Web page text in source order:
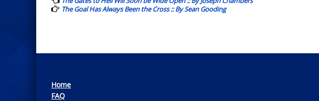
The Goal Has Always Been the Cross :: By Sean Gooding
Home
FAQ